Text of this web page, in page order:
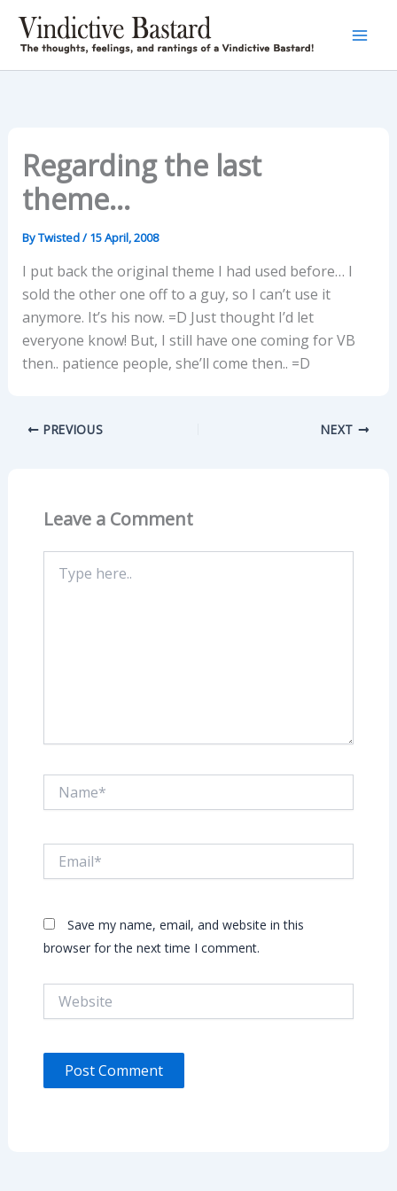
content
Regarding the last
theme…
ByTwisted/15 April, 2008
I put back the original theme I had used before… I
sold the other one off to a guy, so I can’t use it
anymore. It’s his now. =D Just thought I’d let
everyone know! But, I still have one coming for VB
then.. patience people, she’ll come then.. =D
PREVIOUS NEXT
Leave a Comment
here..
Save my name, email, and website in this
browser for the next time I comment.